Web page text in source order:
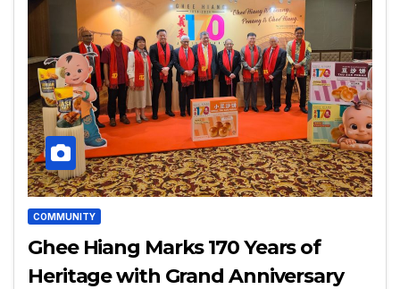
COMMUNITY
Ghee Hiang Marks 170 Years of
Heritage with Grand Anniversary